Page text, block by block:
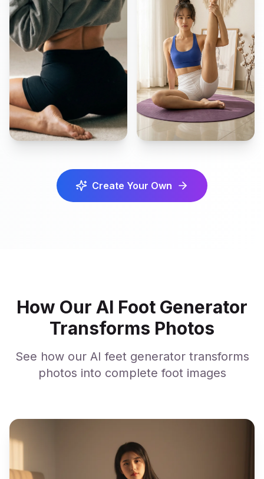
Create Your Own
How Our AI Foot Generator
Transforms Photos
See how our AI feet generator transforms
photos into complete foot images